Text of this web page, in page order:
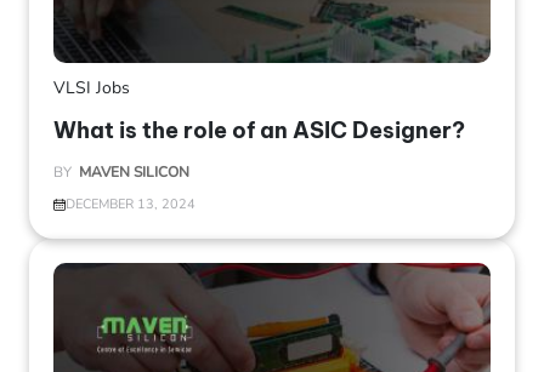
VLSI Jobs
What is the role of an ASIC Designer?
BY MAVEN SILICON
DECEMBER 13, 2024